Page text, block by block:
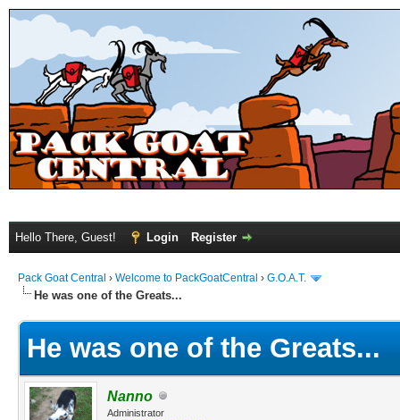
Hello There, Guest! Login Register
Pack Goat Central › Welcome to PackGoatCentral › G.O.A.T.
He was one of the Greats...
He was one of the Greats...
Nanno
Administrator